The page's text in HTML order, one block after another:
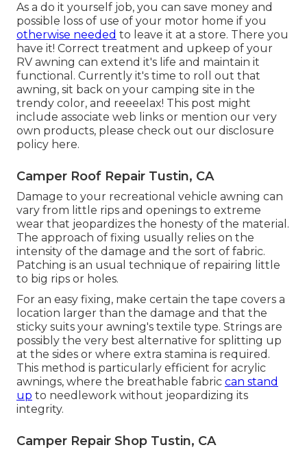
As a do it yourself job, you can save money and
possible loss of use of your motor home if you
otherwise needed to leave it at a store. There you
have it! Correct treatment and upkeep of your
RV awning can extend it's life and maintain it
functional. Currently it's time to roll out that
awning, sit back on your camping site in the
trendy color, and reeeelax! This post might
include associate web links or mention our very
own products, please check out our disclosure
policy here.
Camper Roof Repair Tustin, CA
Damage to your recreational vehicle awning can
vary from little rips and openings to extreme
wear that jeopardizes the honesty of the material.
The approach of fixing usually relies on the
intensity of the damage and the sort of fabric.
Patching is an usual technique of repairing little
to big rips or holes.
For an easy fixing, make certain the tape covers a
location larger than the damage and that the
sticky suits your awning's textile type. Strings are
possibly the very best alternative for splitting up
at the sides or where extra stamina is required.
This method is particularly efficient for acrylic
awnings, where the breathable fabric can stand
up to needlework without jeopardizing its
integrity.
Camper Repair Shop Tustin, CA